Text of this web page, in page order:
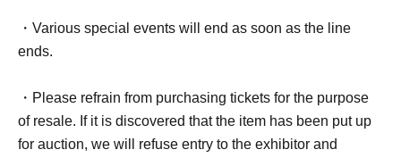
・Various special events will end as soon as the line
ends.
・Please refrain from purchasing tickets for the purpose
of resale. If it is discovered that the item has been put up
for auction, we will refuse entry to the exhibitor and